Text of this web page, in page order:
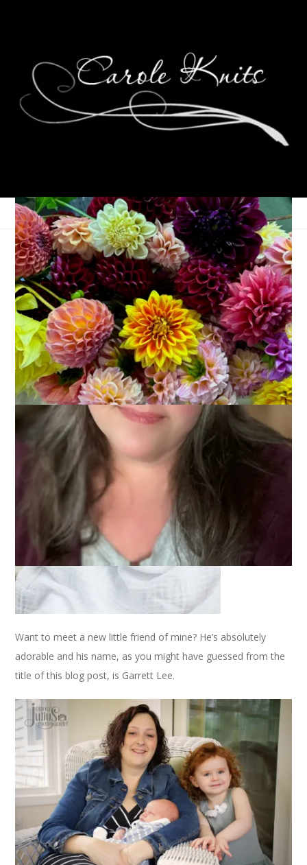
Meet Garrett Lee
October 6, 2016 Photography
Want to meet a new little friend of mine? He’s absolutely
adorable and his name, as you might have guessed from the
title of this blog post, is Garrett Lee.